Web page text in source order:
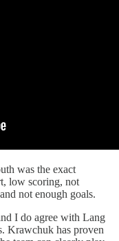
was the exact
low scoring, not
not enough goals.
I do agree with Lang
Krawchuk has proven